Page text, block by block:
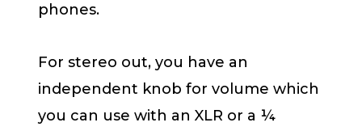
phones.
For stereo out, you have an
independent knob for volume which
you can use with an XLR or a ¼